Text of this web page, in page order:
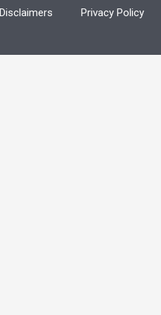
Disclaimers Privacy Policy